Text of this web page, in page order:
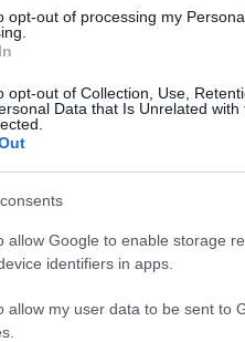
opt-out of processing my
opt-out of Collection, Use,
Data that Is Unrelated
allow Google to enable storage
identifiers in apps.
allow my user data to be sent to
is not popular in other
alphabet, as we use the
Try searching for a
in a year, the SSA excludes